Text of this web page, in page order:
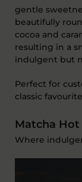
gentle
beautifully
cocoa and
resulting in a
indulgent but
Perfect for
classic
Matcha Hot
Where